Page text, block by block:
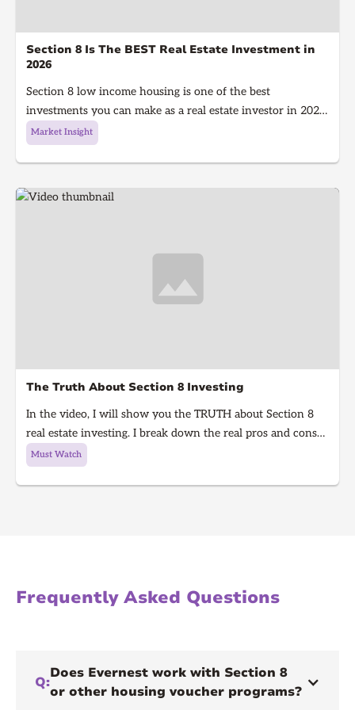
Section 8 Is The BEST Real Estate Investment in
2026
Section 8 low income housing is one of the best
investments you can make as a real estate investor in 2026.
Section 8 is a government program that gives people with
low income money to afford housing, It's a win for the
investor because they get guaranteed rent every single
month and a win for the tenant because they get a house
Market Insight
The Truth About Section 8 Investing
In the video, I will show you the TRUTH about Section 8
real estate investing. I break down the real pros and cons
of Section 8 rentals in 2025, from guaranteed rent to
hidden risks, inspections, and how to know if it’s right for
you. Learn what every real estate investor needs to know
Must Watch
Frequently Asked Questions
Q:
Does Evernest work with Section 8
or other housing voucher programs?